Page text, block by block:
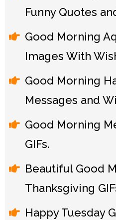
Funny Quotes
Good Morning
Images With
Good Morning
Messages and
Good Morning
GIFs.
Beautiful Good
Thanksgiving
Happy Tuesday